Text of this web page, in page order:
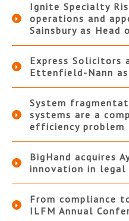
Ignite Specialty
operations and
Sainsbury as
Express Solicitors
Ettenfield-Nann
System
systems are a
efficiency problem
BigHand acquires
innovation in legal
From compliance
ILFM Annual